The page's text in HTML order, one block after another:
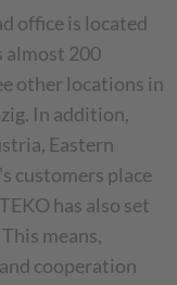
office is located
almost 200
other locations in
In addition,
Eastern
customers place
has also set
means,
cooperation